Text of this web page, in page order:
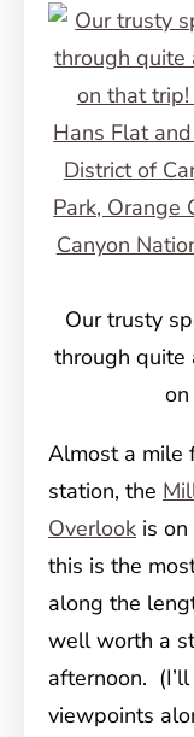
Our trusty
through quite
Almost a mile
station, the
Overlook is
this is the
along the
well worth a
afternoon.
viewpoints